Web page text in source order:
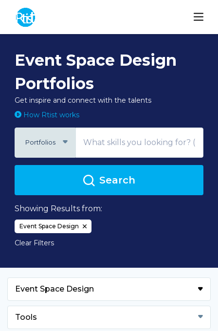
Event Space Design
Portfolios
Get inspire and connect with the talents
How Rtist works
Portfolios
Search
Showing Results from:
Event Space Design
Clear Filters
Event Space Design
Tools